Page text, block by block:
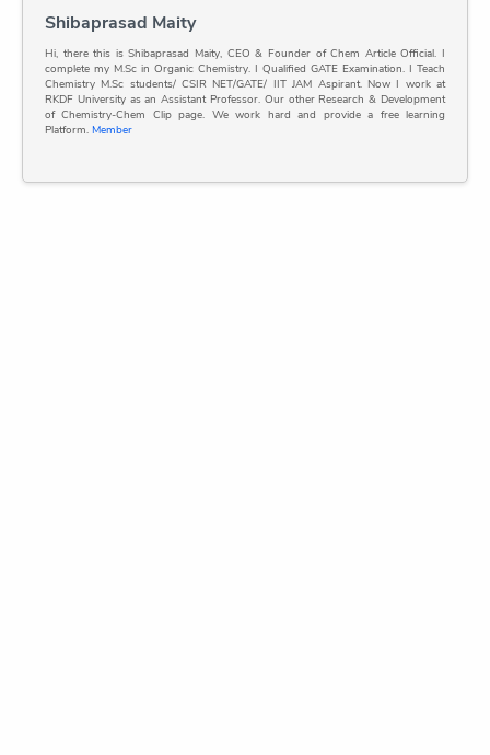
Shibaprasad Maity
Hi, there this is Shibaprasad Maity, CEO & Founder of Chem Article Official. I
complete my M.Sc in Organic Chemistry. I Qualified GATE Examination. I Teach
Chemistry M.Sc students/ CSIR NET/GATE/ IIT JAM Aspirant. Now I work at
RKDF University as an Assistant Professor. Our other Research & Development
of Chemistry-Chem Clip page. We work hard and provide a free learning
Platform. Member